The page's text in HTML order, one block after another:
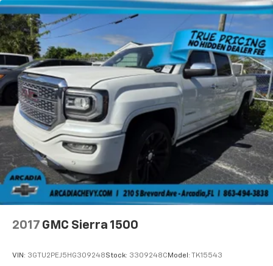
aren't comfortable while you're behind the wheel,
every trip feels like a chore. With 8-way driver seat,
finding the perfect position is easy, so you can sit
back, (or up, or a little forward), relax and enjoy the
journey.
Dual zone front climate controls - comfort is on
your side. They’re too hot, so you change the temp
and now…. you’re too cold. Stop the wild
temperature swings inside the cabin with dual
zone front climate controls. The driver and front
passenger can set their individual preference so no
one has to settle for the unhappy medium. Find
your own comfort zone with dual zone front
climate controls.
Rear seats fixed or removable: Fixed rear seats
Fold-up rear seat cushion - up for whatever.
your cargo and fold-up rear seat cushion makes it
2017 GMC Sierra 1500
VIN: 3GTU2PEJ5HG309248Stock: 3309248C Model: TK15543